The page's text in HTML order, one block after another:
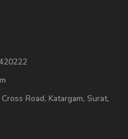
Road, Katargam, Surat,